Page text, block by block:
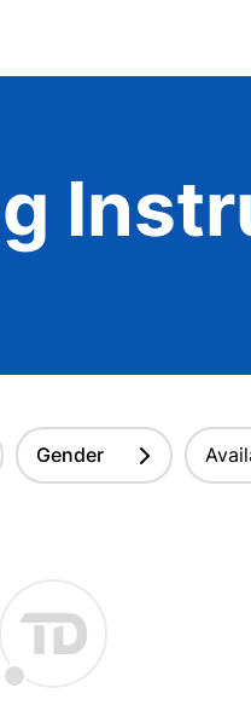
Gender